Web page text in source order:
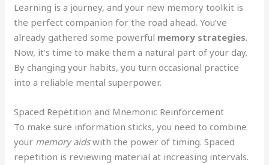
Learning is a journey, and your new memory toolkit is
the perfect companion for the road ahead. You’ve
already gathered some powerful memory strategies.
Now, it’s time to make them a natural part of your day.
By changing your habits, you turn occasional practice
into a reliable mental superpower.
Spaced Repetition and Mnemonic Reinforcement
To make sure information sticks, you need to combine
your memory aidswith the power of timing. Spaced
repetition is reviewing material at increasing intervals.